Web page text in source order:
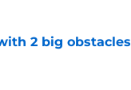
2 big obstacles